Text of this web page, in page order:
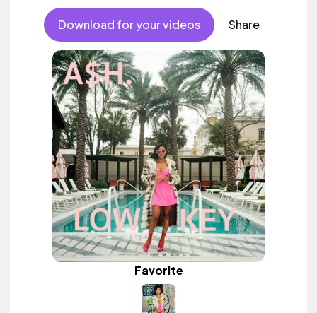
Download for your videos Share
Favorite